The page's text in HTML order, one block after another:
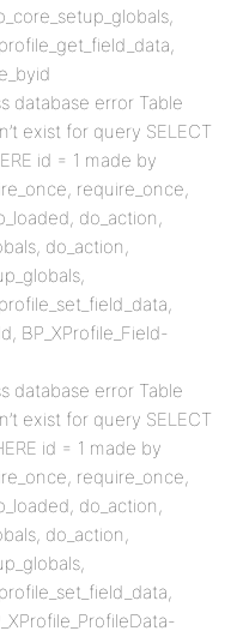
database error Table
exist for query SELECT
id = 1 made by
require_once,
do_action,
do_action,
BP_XProfile_Field-
database error Table
exist for query SELECT
id = 1 made by
require_once,
do_action,
do_action,